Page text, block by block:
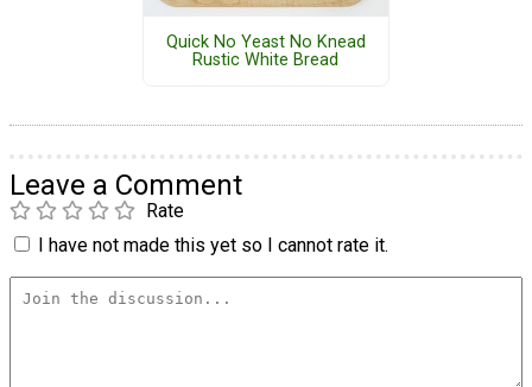
Quick No Yeast No Knead
Rustic White Bread
Leave a Comment
Rate
I have not made this yet so I cannot rate it.